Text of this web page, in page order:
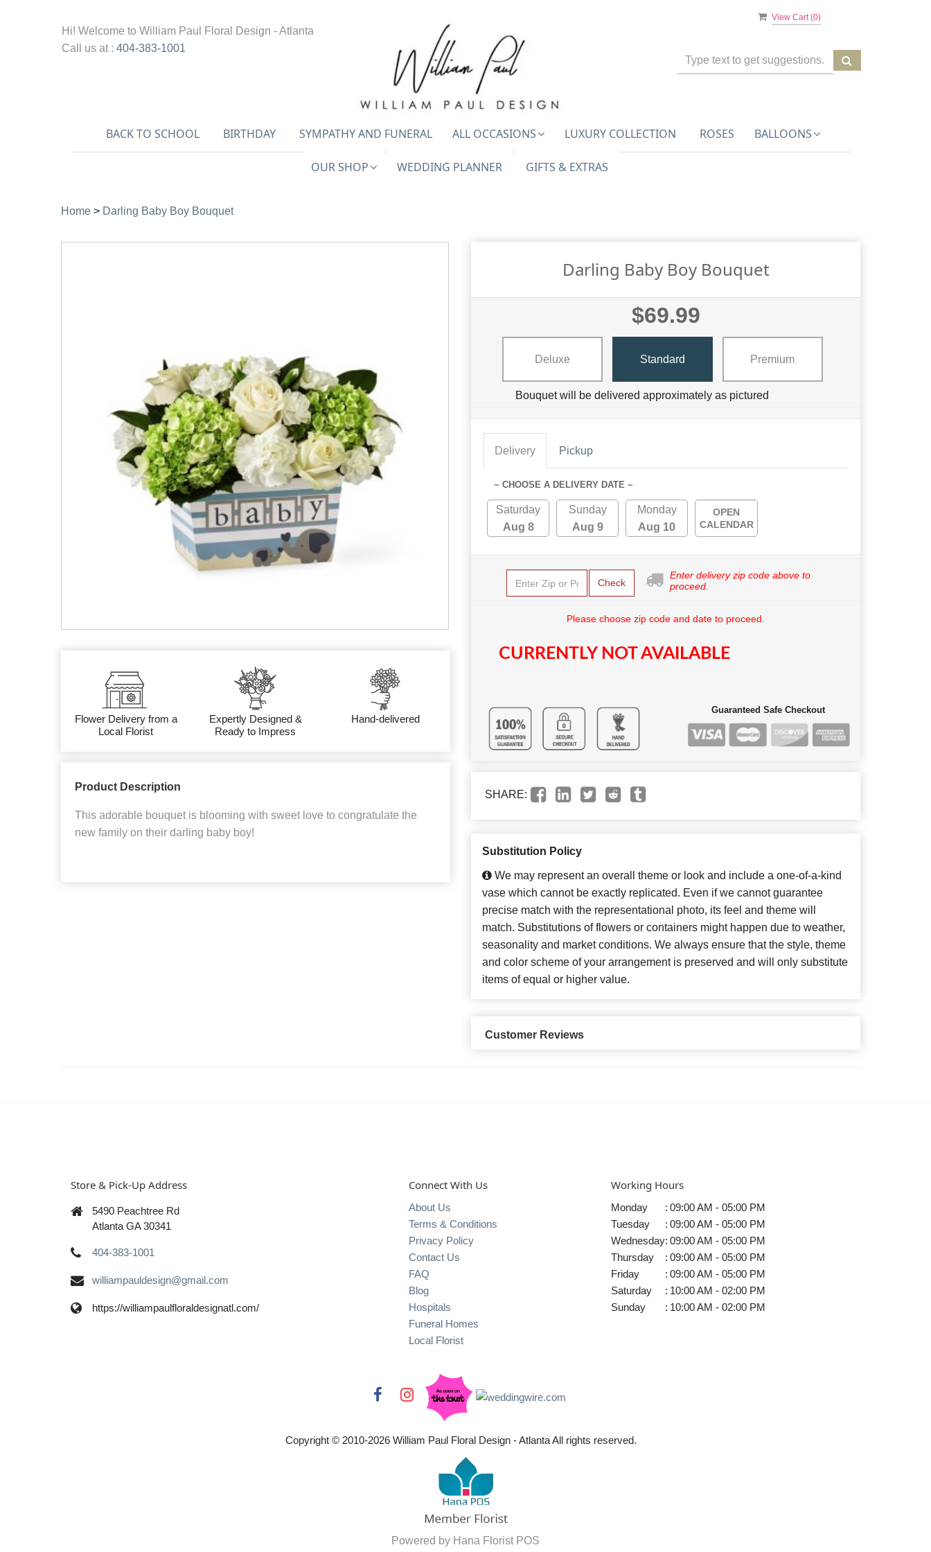
View Cart (0)
Hi! Welcome to William Paul Floral Design - Atlanta
Call us at : 404-383-1001
BACK TO SCHOOL BIRTHDAY SYMPATHY AND FUNERAL ALL OCCASIONS LUXURY COLLECTION ROSES BALLOONS
OUR SHOP WEDDING PLANNER GIFTS & EXTRAS
Home > Darling Baby Boy Bouquet
Flower Delivery from a
Local Florist
Expertly Designed &
Ready to Impress
Hand-delivered
Product Description
This adorable bouquet is blooming with sweet love to congratulate the
new family on their darling baby boy!
Darling Baby Boy Bouquet
$69.99
Deluxe Standard Premium
Bouquet will be delivered approximately as pictured
Delivery Pickup
~ CHOOSE A DELIVERY DATE ~
Saturday
Aug 8
Sunday
Aug 9
Monday
Aug 10
OPEN
CALENDAR
Check
Enter delivery zip code above to
proceed.
Please choose zip code and date to proceed.
CURRENTLY NOT AVAILABLE
Guaranteed Safe Checkout
SHARE:
Substitution Policy
We may represent an overall theme or look and include a one-of-a-kind
vase which cannot be exactly replicated. Even if we cannot guarantee
precise match with the representational photo, its feel and theme will
match. Substitutions of flowers or containers might happen due to weather,
seasonality and market conditions. We always ensure that the style, theme
and color scheme of your arrangement is preserved and will only substitute
items of equal or higher value.
Customer Reviews
Store & Pick-Up Address
5490 Peachtree Rd
Atlanta GA 30341
404-383-1001
williampauldesign@gmail.com
https://williampaulfloraldesignatl.com/
Connect With Us
About Us
Terms & Conditions
Privacy Policy
Contact Us
FAQ
Blog
Hospitals
Funeral Homes
Local Florist
Working Hours
Monday : 09:00 AM - 05:00 PM
Tuesday
: 09:00 AM - 05:00 PM
Wednesday: 09:00 AM - 05:00 PM
Thursday
: 09:00 AM - 05:00 PM
Friday
: 09:00 AM - 05:00 PM
Saturday
: 10:00 AM - 02:00 PM
Sunday
: 10:00 AM - 02:00 PM
Copyright © 2010-2026William Paul Floral Design - Atlanta All rights reserved.
Powered by Hana Florist POS